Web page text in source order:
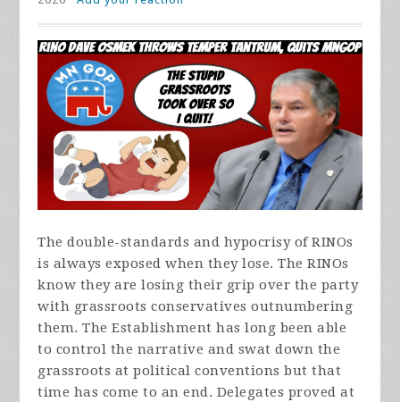
The double-standards and hypocrisy of RINOs
is always exposed when they lose. The RINOs
know they are losing their grip over the party
with grassroots conservatives outnumbering
them. The Establishment has long been able
to control the narrative and swat down the
grassroots at political conventions but that
time has come to an end. Delegates proved at